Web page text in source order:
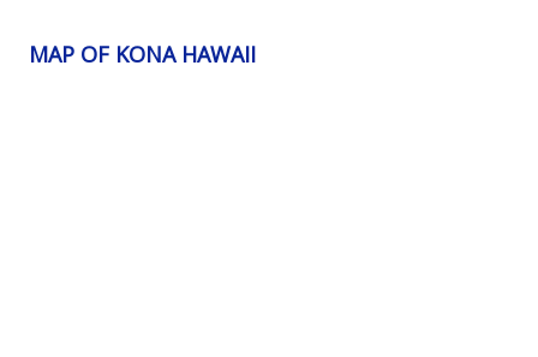
MAP OF KONA HAWAII